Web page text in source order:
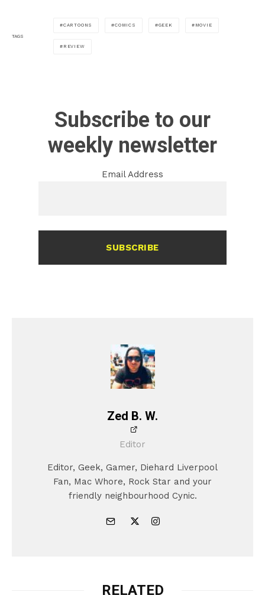
TAGS
CARTOONS COMICS GEEK MOVIE
REVIEW
Subscribe to our
weekly newsletter
Email Address
SUBSCRIBE
Zed B. W.
Editor
Editor, Geek, Gamer, Diehard Liverpool
Fan, Mac Whore, Rock Star and your
friendly neighbourhood Cynic.
RELATED